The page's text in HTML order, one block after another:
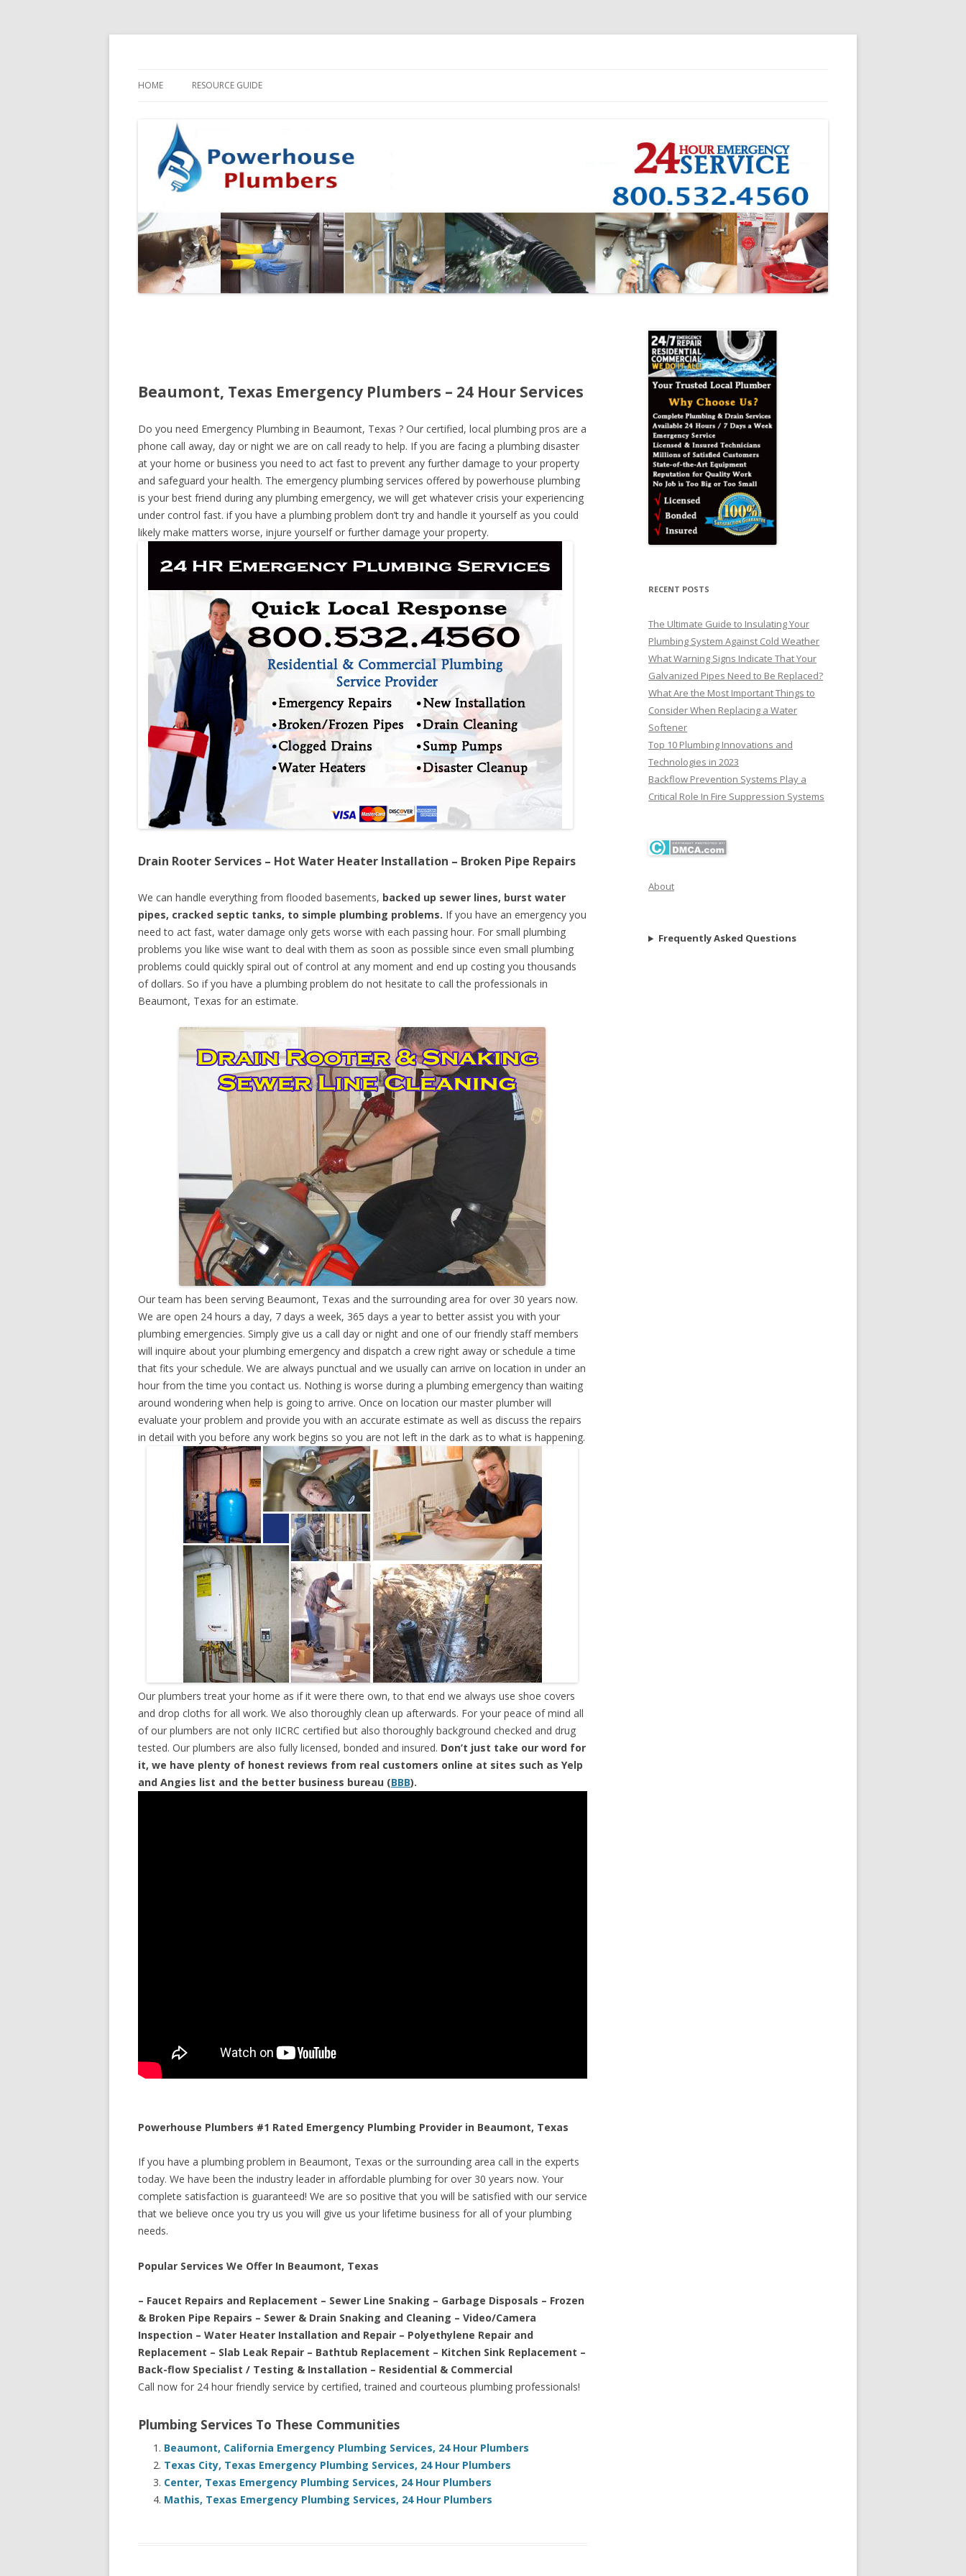
HOME RESOURCE GUIDE
Beaumont, Texas Emergency Plumbers – 24 Hour Services
Do you need Emergency Plumbing in Beaumont, Texas ? Our certified, local plumbing pros are a
phone call away, day or night we are on call ready to help. If you are facing a plumbing disaster
at your home or business you need to act fast to prevent any further damage to your property
and safeguard your health. The emergency plumbing services offered by powerhouse plumbing
is your best friend during any plumbing emergency, we will get whatever crisis your experiencing
under control fast. if you have a plumbing problem don’t try and handle it yourself as you could
likely make matters worse, injure yourself or further damage your property.
Drain Rooter Services – Hot Water Heater Installation – Broken Pipe Repairs
We can handle everything from flooded basements, backed up sewer lines, burst water
pipes, cracked septic tanks, to simple plumbing problems. If you have an emergency you
need to act fast, water damage only gets worse with each passing hour. For small plumbing
problems you like wise want to deal with them as soon as possible since even small plumbing
problems could quickly spiral out of control at any moment and end up costing you thousands
of dollars. So if you have a plumbing problem do not hesitate to call the professionals in
Beaumont, Texas for an estimate.
Our team has been serving Beaumont, Texas and the surrounding area for over 30 years now.
We are open 24 hours a day, 7 days a week, 365 days a year to better assist you with your
plumbing emergencies. Simply give us a call day or night and one of our friendly staff members
will inquire about your plumbing emergency and dispatch a crew right away or schedule a time
that fits your schedule. We are always punctual and we usually can arrive on location in under an
hour from the time you contact us. Nothing is worse during a plumbing emergency than waiting
around wondering when help is going to arrive. Once on location our master plumber will
evaluate your problem and provide you with an accurate estimate as well as discuss the repairs
in detail with you before any work begins so you are not left in the dark as to what is happening.
Our plumbers treat your home as if it were there own, to that end we always use shoe covers
and drop cloths for all work. We also thoroughly clean up afterwards. For your peace of mind all
of our plumbers are not only IICRC certified but also thoroughly background checked and drug
tested. Our plumbers are also fully licensed, bonded and insured. Don’t just take our word for
it, we have plenty of honest reviews from real customers online at sites such as Yelp
and Angies list and the better business bureau (BBB).
Powerhouse Plumbers #1 Rated Emergency Plumbing Provider in Beaumont, Texas
If you have a plumbing problem in Beaumont, Texas or the surrounding area call in the experts
today. We have been the industry leader in affordable plumbing for over 30 years now. Your
complete satisfaction is guaranteed! We are so positive that you will be satisfied with our service
that we believe once you try us you will give us your lifetime business for all of your plumbing
needs.
Popular Services We Offer In Beaumont, Texas
– Faucet Repairs and Replacement – Sewer Line Snaking – Garbage Disposals – Frozen
& Broken Pipe Repairs – Sewer & Drain Snaking and Cleaning – Video/Camera
Inspection – Water Heater Installation and Repair – Polyethylene Repair and
Replacement – Slab Leak Repair – Bathtub Replacement – Kitchen Sink Replacement –
Back-flow Specialist / Testing & Installation – Residential & Commercial
Call now for 24 hour friendly service by certified, trained and courteous plumbing professionals!
Plumbing Services To These Communities
Beaumont, California Emergency Plumbing Services, 24 Hour Plumbers
Texas City, Texas Emergency Plumbing Services, 24 Hour Plumbers
Center, Texas Emergency Plumbing Services, 24 Hour Plumbers
Mathis, Texas Emergency Plumbing Services, 24 Hour Plumbers
RECENT POSTS
The Ultimate Guide to Insulating Your
Plumbing System Against Cold Weather
What Warning Signs Indicate That Your
Galvanized Pipes Need to Be Replaced?
What Are the Most Important Things to
Consider When Replacing a Water
Softener
Top 10 Plumbing Innovations and
Technologies in 2023
Backflow Prevention Systems Play a
Critical Role In Fire Suppression Systems
About
Frequently Asked Questions